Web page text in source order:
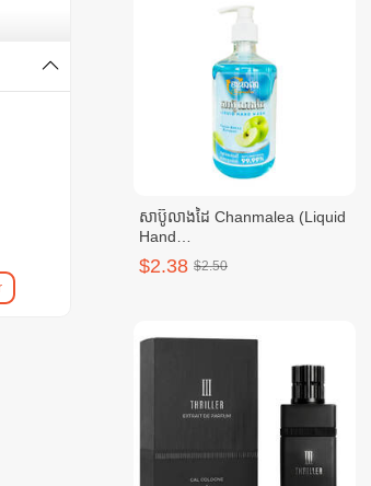
សាប៊ូលាងដៃ Chanmalea (Liquid
Hand
Wash)_500ml_(12btl/carton)
$2.38 $2.50